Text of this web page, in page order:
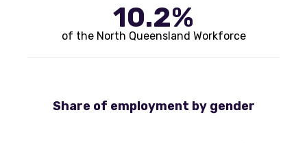
10.2%
of the North Queensland Workforce
Share of employment by gender